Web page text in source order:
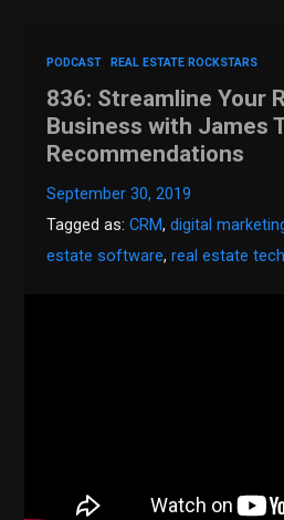
PODCAST REAL ESTATE ROCKSTARS
836: Streamline Your
Business with James
Recommendations
September 30, 2019
Tagged as:CRM,digital
estate software,real estate